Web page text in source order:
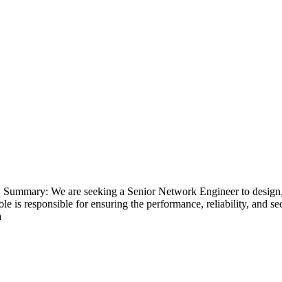
We are seeking a Senior Network Engineer to
is responsible for ensuring the performance, reliability, and